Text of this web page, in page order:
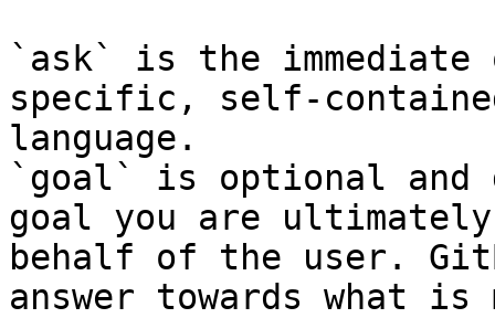
`ask` is the
specific, self-
language.
`goal` is optional and
goal you are
behalf of the user.
answer towards what